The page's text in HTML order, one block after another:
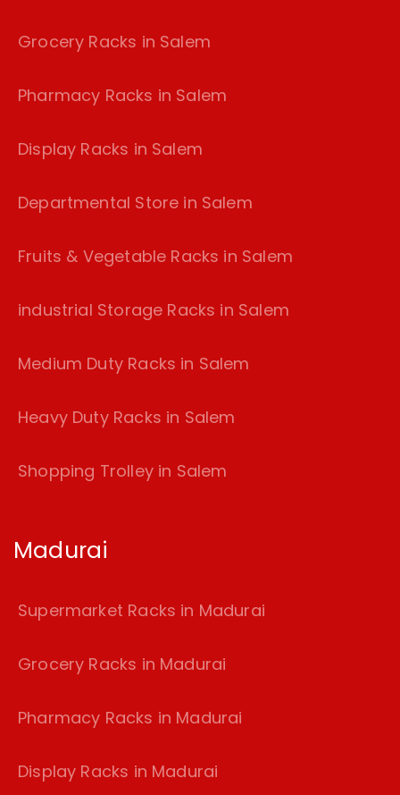
Grocery Racks in Salem
Pharmacy Racks in Salem
Display Racks in Salem
Departmental Store in Salem
Fruits & Vegetable Racks in Salem
industrial Storage Racks in Salem
Medium Duty Racks in Salem
Heavy Duty Racks in Salem
Shopping Trolley in Salem
Madurai
Supermarket Racks in Madurai
Grocery Racks in Madurai
Pharmacy Racks in Madurai
Display Racks in Madurai